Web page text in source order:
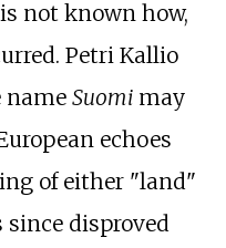
not known how,
Petri Kallio
name Suomimay
echoes
of either "land"
since disproved